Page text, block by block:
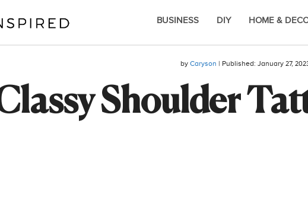
BUSINESS DIY HOME &
by Caryson | Published: January 27,
Shoulder